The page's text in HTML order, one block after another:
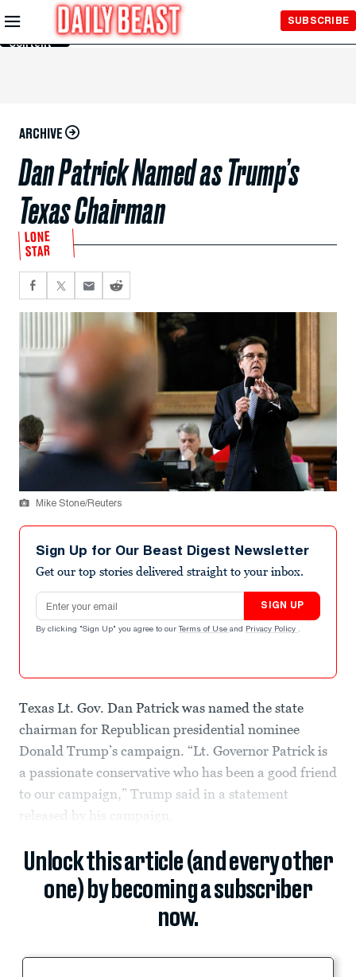
Skip to
Main
Content
SUBSCRIBE
ARCHIVE
Dan Patrick Named as Trump’s
Texas Chairman
LONE
STAR
Mike Stone/Reuters
Sign Up for Our Beast Digest Newsletter
Get our top stories delivered straight to your inbox.
Email address
SIGN UP
By clicking "Sign Up" you agree to our Terms of Use and Privacy Policy .
Texas Lt. Gov. Dan Patrick was named the state
chairman for Republican presidential nominee
Donald Trump’s campaign. “Lt. Governor Patrick is
a passionate conservative who has been a good friend
to our campaign,” Trump said in a statement
released by his campaign.
Unlock this article (and every other
one) by becoming a subscriber
now.